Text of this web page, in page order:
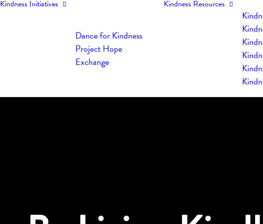
Kindness Initiatives
Dance for Kindness
Project Hope
Exchange
Kindness Resources